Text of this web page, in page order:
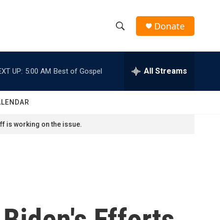
h
w
h
e
h
Donate
UP: 5:00 AM Best of Gospel All Streams
is working on the issue.